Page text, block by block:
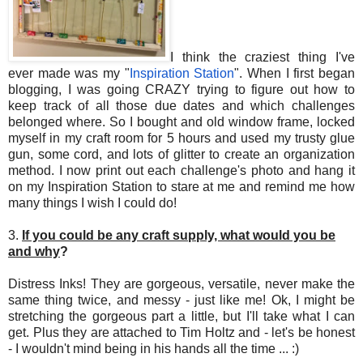
I think the craziest thing I've
ever made was my " Inspiration Station". When I first began
blogging, I was going CRAZY trying to figure out how to
keep track of all those due dates and which challenges
belonged where. So I bought and old window frame, locked
myself in my craft room for 5 hours and used my trusty glue
gun, some cord, and lots of glitter to create an organization
method. I now print out each challenge's photo and hang it
on my Inspiration Station to stare at me and remind me how
many things I wish I could do!
3. If you could be any craft supply, what would you be
and why?
Distress Inks! They are gorgeous, versatile, never make the
same thing twice, and messy - just like me! Ok, I might be
stretching the gorgeous part a little, but I'll take what I can
get. Plus they are attached to Tim Holtz and - let's be honest
- I wouldn't mind being in his hands all the time ... :)